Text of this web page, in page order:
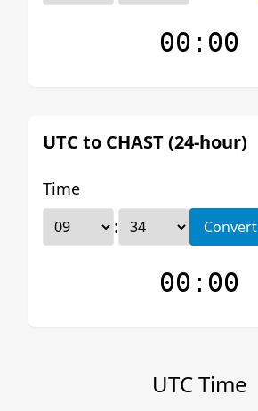
00:00
UTC to CHAST (24-hour)
Time
: Convert
00:00
UTC Time